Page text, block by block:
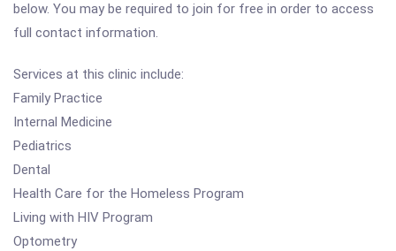
below. You may be required to join for free in order to access
full contact information.
Services at this clinic include:
Family Practice
Internal Medicine
Pediatrics
Dental
Health Care for the Homeless Program
Living with HIV Program
Optometry